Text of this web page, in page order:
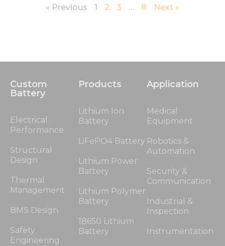
« Previous 1 2 3 … 8 Next »
Custom
Battery
Electrical
Performance
Structural
Design
Thermal
Management
BMS Design
Safety
Engineering
Products
Lithium Ion
Battery
LiFePO4 Battery
Lithium Power
Battery
Lithium Polymer
Battery
18650 Lithium
Battery
Application
Medical
Equipment
Robotics &
Automation
Security &
Communication
Industrial &
Inspection
Instrumentation